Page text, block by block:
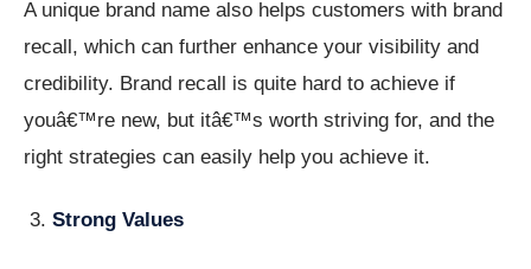
A unique brand name also helps customers with brand
recall, which can further enhance your visibility and
credibility. Brand recall is quite hard to achieve if
youâ€™re new, but itâ€™s worth striving for, and the
right strategies can easily help you achieve it.
Strong Values